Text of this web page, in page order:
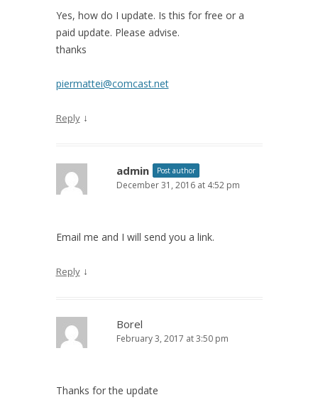
Yes, how do I update. Is this for free or a
paid update. Please advise.
thanks
piermattei@comcast.net
Reply ↓
admin Post author
December 31, 2016 at 4:52 pm
Email me and I will send you a link.
Reply ↓
Borel
February 3, 2017 at 3:50 pm
Thanks for the update